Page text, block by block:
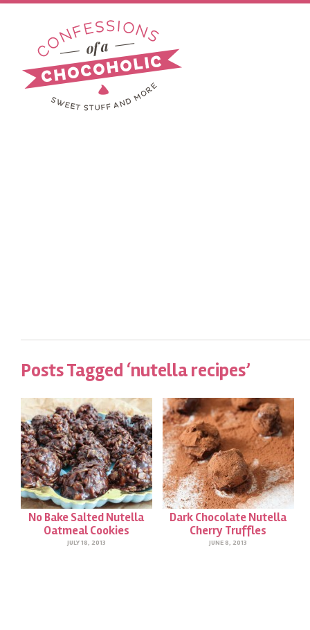
Posts Tagged ‘nutella recipes’
No Bake Salted Nutella
Oatmeal Cookies
JULY 18, 2013
Dark Chocolate Nutella
Cherry Truffles
JUNE 8, 2013